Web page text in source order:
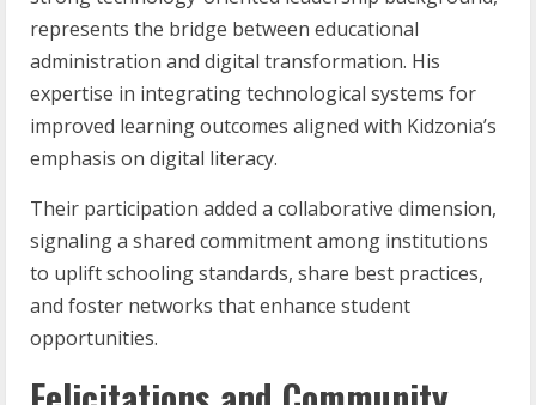
represents the bridge between educational
administration and digital transformation. His
expertise in integrating technological systems for
improved learning outcomes aligned with Kidzonia’s
emphasis on digital literacy.
Their participation added a collaborative dimension,
signaling a shared commitment among institutions
to uplift schooling standards, share best practices,
and foster networks that enhance student
opportunities.